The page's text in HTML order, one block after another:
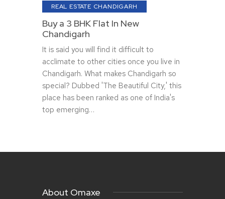
REAL ESTATE CHANDIGARH
Buy a 3 BHK Flat In New
Chandigarh
It is said you will find it difficult to
acclimate to other cities once you live in
Chandigarh. What makes Chandigarh so
special? Dubbed 'The Beautiful City,' this
place has been ranked as one of India's
top emerging…
About Omaxe